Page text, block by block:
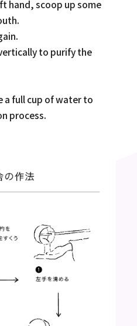
hand, scoop up some
to purify the
a full cup of water to
process.